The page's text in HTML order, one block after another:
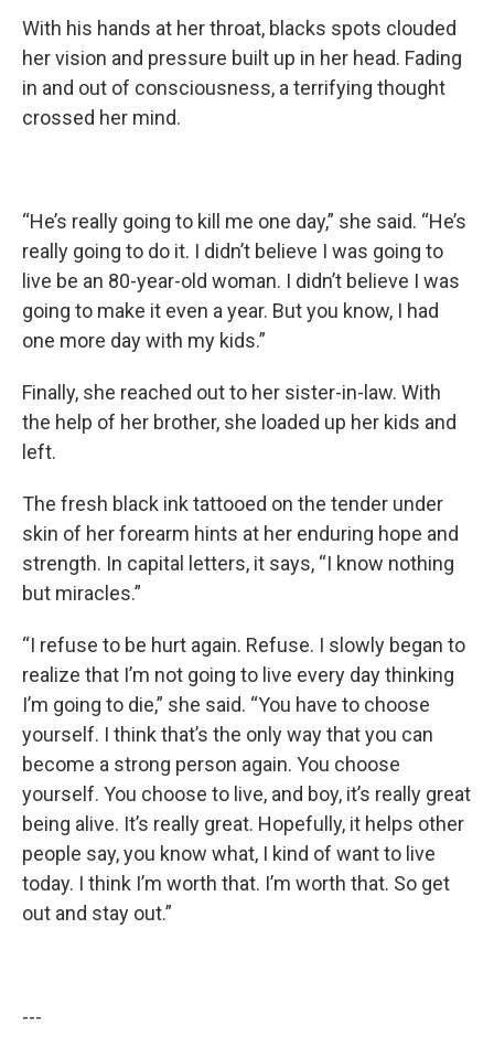
With his hands at her throat, blacks spots clouded
her vision and pressure built up in her head. Fading
in and out of consciousness, a terrifying thought
crossed her mind.
“He’s really going to kill me one day,” she said. “He’s
really going to do it. I didn’t believe I was going to
live be an 80-year-old woman. I didn’t believe I was
going to make it even a year. But you know, I had
one more day with my kids.”
Finally, she reached out to her sister-in-law. With
the help of her brother, she loaded up her kids and
left.
The fresh black ink tattooed on the tender under
skin of her forearm hints at her enduring hope and
strength. In capital letters, it says, “I know nothing
but miracles.”
“I refuse to be hurt again. Refuse. I slowly began to
realize that I’m not going to live every day thinking
I’m going to die,” she said. “You have to choose
yourself. I think that’s the only way that you can
become a strong person again. You choose
yourself. You choose to live, and boy, it’s really great
being alive. It’s really great. Hopefully, it helps other
people say, you know what, I kind of want to live
today. I think I’m worth that. I’m worth that. So get
out and stay out.”
---